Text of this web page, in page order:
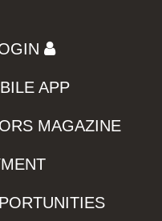
APP
MAGAZINE